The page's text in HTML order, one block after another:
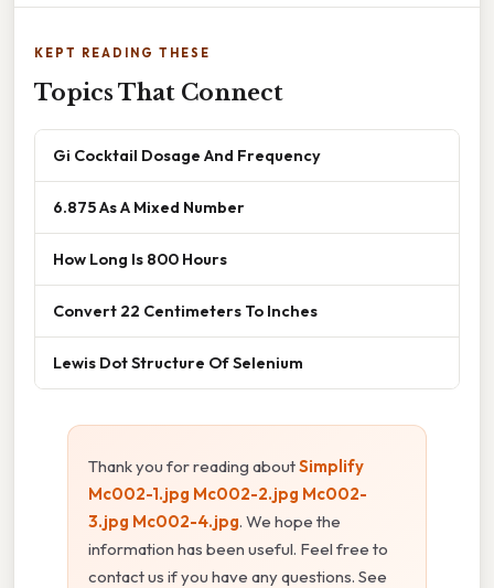
KEPT READING THESE
Topics That Connect
Gi Cocktail Dosage And Frequency
6.875 As A Mixed Number
How Long Is 800 Hours
Convert 22 Centimeters To Inches
Lewis Dot Structure Of Selenium
Thank you for reading aboutSimplify
Mc002-1.jpg Mc002-2.jpg Mc002-
3.jpg Mc002-4.jpg. We hope the
information has been useful. Feel free to
contact us if you have any questions. See